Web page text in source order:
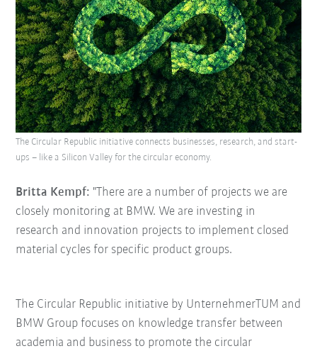
Britta Kempf: "There are a number of projects we are
closely monitoring at BMW. We are investing in
research and innovation projects to implement closed
material cycles for specific product groups.
The Circular Republic initiative connects businesses, research, and start-
ups – like a Silicon Valley for the circular economy.
The Circular Republic initiative by UnternehmerTUM and
BMW Group focuses on knowledge transfer between
academia and business to promote the circular